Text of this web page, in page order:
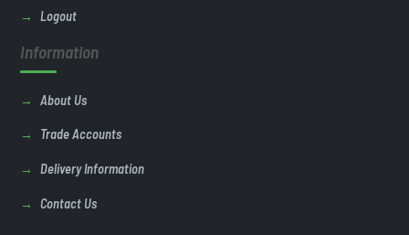
Logout
Information
About Us
Trade Accounts
Delivery Information
Contact Us